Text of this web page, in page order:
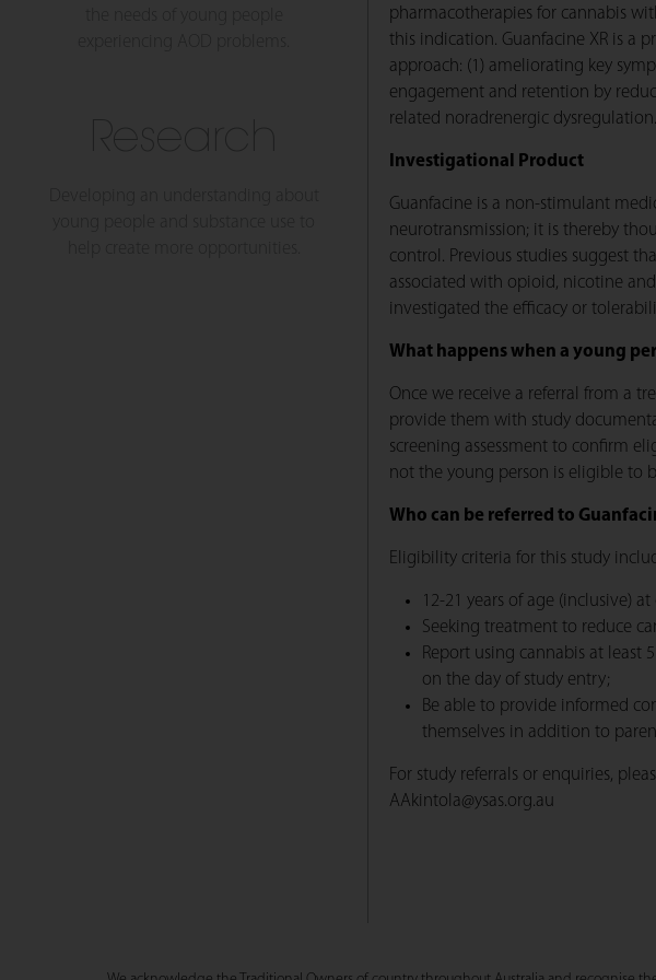
pharmacotherapies for cannabis
this indication. Guanfacine XR is a
approach: (1) ameliorating key
engagement and retention by
related noradrenergic
Investigational Product
Guanfacine is a non-stimulant
neurotransmission; it is thereby
control. Previous studies suggest
associated with opioid, nicotine
investigated the efficacy or
What happens when a young
Once we receive a referral from a
provide them with study
screening assessment to confirm
not the young person is eligible to
Who can be referred to
Eligibility criteria for this study
12-21 years of age (inclusive) at
Seeking treatment to reduce
Report using cannabis at least
on the day of study entry;
Be able to provide informed
themselves in addition to
For study referrals or enquiries,
AAkintola@ysas.org.au